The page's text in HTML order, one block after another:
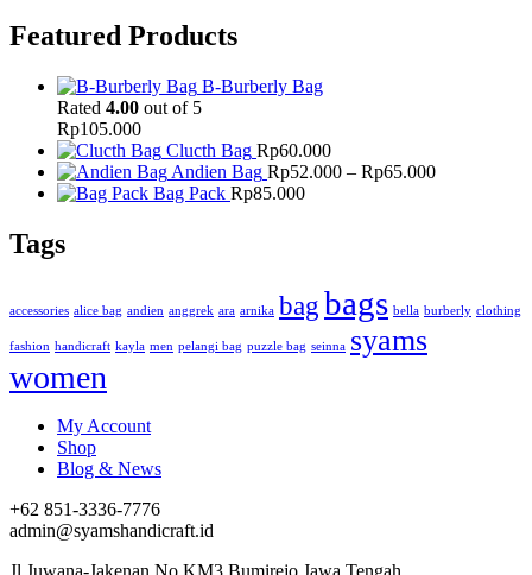
Featured Products
B-Burberly Bag
Rated 4.00 out of 5
Rp105.000
Clucth Bag Rp60.000
Andien Bag Rp52.000 – Rp65.000Price
Bag Pack Rp85.000
Tags
accessories alice bag andien anggrek ara arnika bagbags bella burberly clothing
fashion handicraft kayla men pelangi bag puzzle bag seinna syams
women
My Account
Shop
Blog & News
+62 851-3336-7776
admin@syamshandicraft.id
Jl.Juwana-Jakenan No.KM3 Bumirejo Jawa Tengah